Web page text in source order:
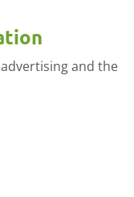
and the